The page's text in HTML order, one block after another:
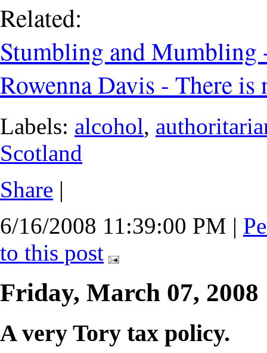
Related:
Stumbling and Mumbling
Rowenna Davis - There
Labels: alcohol,
Scotland
Share |
6/16/2008 11:39:00 PM |
to this post
Friday, March 07, 2008
A very Tory tax policy.